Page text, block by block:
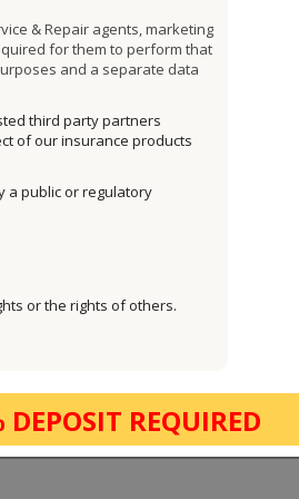
& Repair agents, marketing
for them to perform that
and a separate data
third party partners
of our insurance products
a public or regulatory
or the rights of others.
DEPOSIT REQUIRED